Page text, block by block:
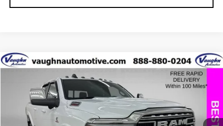
USED2025 RAM 2500LIMITED
Special Offer
Price Drop
COMMENTS
$17,151
SAVINGS
$70,079
SALE PRICE
Compare Vehicle